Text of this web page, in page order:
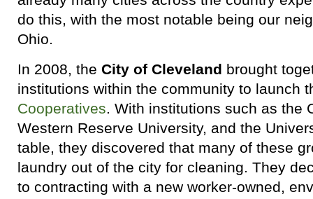
do this, with the most notable being our
Ohio.
In 2008, the City of Cleveland brought
institutions within the community to launch
Cooperatives. With institutions such as the
Western Reserve University, and the
table, they discovered that many of these
laundry out of the city for cleaning. They
to contracting with a new worker-owned,